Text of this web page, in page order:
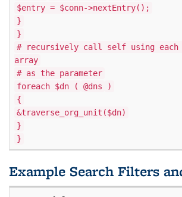
$entry = $conn->nextEntry();
}
}
# recursively call self using each
array
# as the parameter
foreach $dn (
@dns
)
{
&traverse_org_unit($dn)
}
}
Example Search Filters